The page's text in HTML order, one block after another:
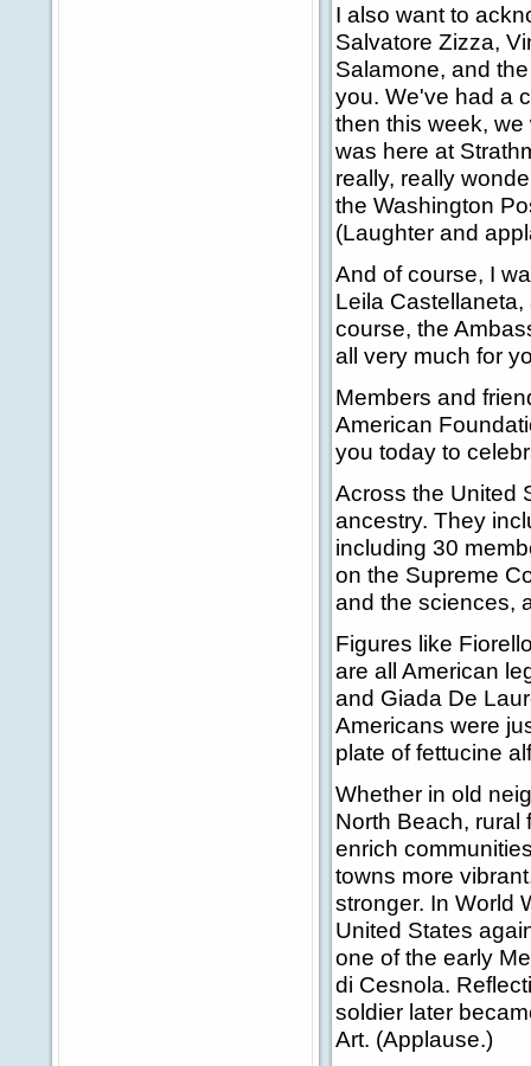
I also want to
Salvatore Zizza,
Salamone, and
you. We've had a
then this week,
was here at
really, really
the Washington
(Laughter and
And of course, I
Leila
course, the
all very much for
Members and
American
you today to
Across the United
ancestry. They
including 30
on the Supreme
and the sciences,
Figures like
are all American
and Giada De
Americans were
plate of fettucine
Whether in old
North Beach, rural
enrich
towns more
stronger. In World
United States
one of the early
di Cesnola.
soldier later
Art. (Applause.)